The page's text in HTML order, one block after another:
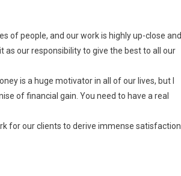
of people, and our work is highly up-close and
as our responsibility to give the best to all our
is a huge motivator in all of our lives, but I
of financial gain. You need to have a real
for our clients to derive immense satisfaction